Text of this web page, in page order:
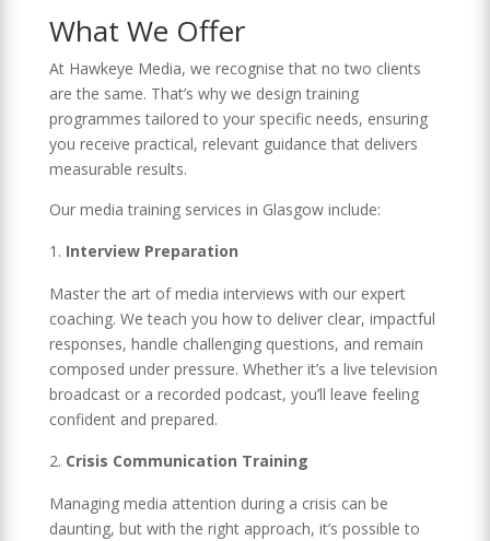
What We Offer
At Hawkeye Media, we recognise that no two clients
are the same. That’s why we design training
programmes tailored to your specific needs, ensuring
you receive practical, relevant guidance that delivers
measurable results.
Our media training services in Glasgow include:
Interview Preparation
Master the art of media interviews with our expert
coaching. We teach you how to deliver clear, impactful
responses, handle challenging questions, and remain
composed under pressure. Whether it’s a live television
broadcast or a recorded podcast, you’ll leave feeling
confident and prepared.
Crisis Communication Training
Managing media attention during a crisis can be
daunting, but with the right approach, it’s possible to